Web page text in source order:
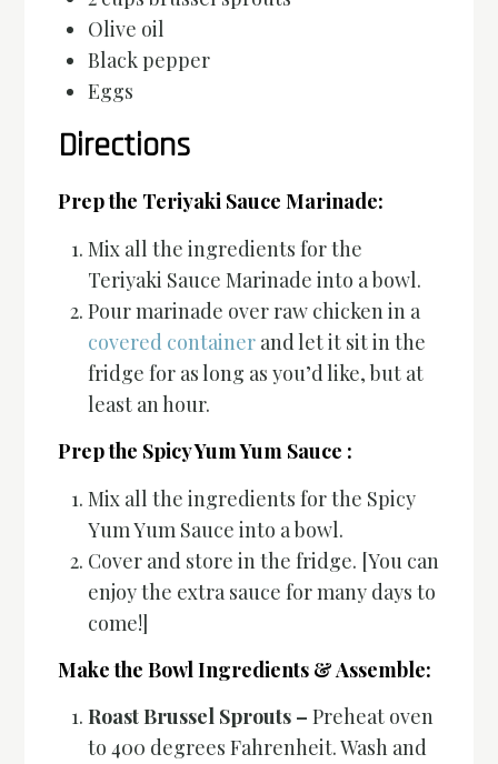
Olive oil
Black pepper
Eggs
Directions
Prep the Teriyaki Sauce Marinade:
Mix all the ingredients for the
Teriyaki Sauce Marinade into a bowl.
Pour marinade over raw chicken in a
covered container and let it sit in the
fridge for as long as you’d like, but at
least an hour.
Prep the Spicy Yum Yum Sauce :
Mix all the ingredients for the Spicy
Yum Yum Sauce into a bowl.
Cover and store in the fridge. [You can
enjoy the extra sauce for many days to
come!]
Make the Bowl Ingredients & Assemble:
Roast Brussel Sprouts – Preheat oven
to 400 degrees Fahrenheit. Wash and